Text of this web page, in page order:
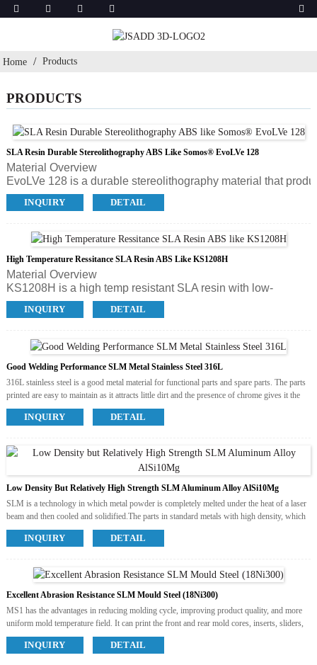
Home Products
PRODUCTS
SLA Resin Durable Stereolithography ABS Like Somos® EvoLVe 128
Material Overview
EvoLVe 128 is a durable stereolithography material that
detailed parts and has been designed for easy finishing. It
resulting in time, money and material savings during product
INQUIRY DETAIL
High Temperature Ressitance SLA Resin ABS Like KS1208H
Material Overview
KS1208H is a high temp resistant SLA resin with low-
viscosity in translucent color. The part can be used with a
temperature around 120℃. For instantaneous temperature it
and fine surface details, which is perface solution for parts
requiring resistance to heat and humidity, and it’s also
applicable for quick mold with certain material in small batch
production.
INQUIRY DETAIL
Good Welding Performance SLM Metal Stainless Steel 316L
316L stainless steel is a good metal material for functional parts and spare parts. The parts
printed are easy to maintain as it attracts little dirt and the presence of chrome gives it the
added benefit of never rusting.
Available Colors
Available Post Process
Polish
Electroplate
INQUIRY DETAIL
Low Density But Relatively High Strength SLM Aluminum Alloy AlSi10Mg
SLM is a technology in which metal powder is completely melted under the heat of a laser
beam and then cooled and solidified.The parts in standard metals with high density, which
can be further processed as any welding part. The main standard metals used at present are
the following four materials.
the industry. The models printed has low density but relatively high strength which is close
to or beyond high-quality steel and good plastic.
Available Colors
Grey
Available Post Process
Sandblast
Electroplate
INQUIRY DETAIL
Excellent Abrasion Resistance SLM Mould Steel (18Ni300)
MS1 has the advantages in reducing molding cycle, improving product quality, and more
uniform mold temperature field. It can print the front and rear mold cores, inserts, sliders,
guide posts and hot runner water jackets of injection molds.
Available Colors
INQUIRY DETAIL